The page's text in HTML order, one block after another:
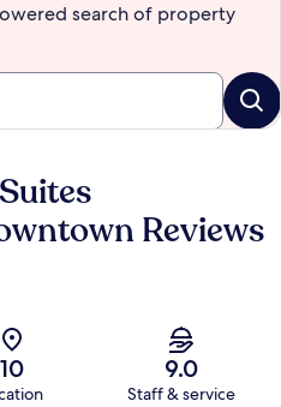
search of property
Reviews
10 9.0
Staff & service